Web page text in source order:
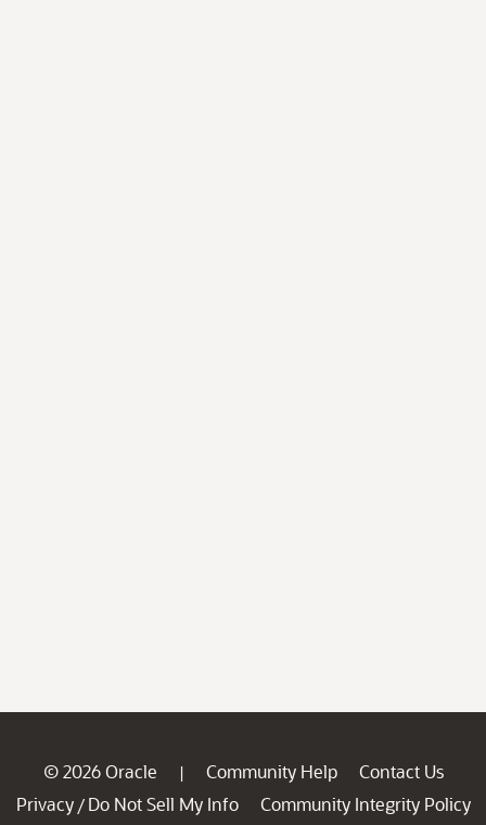
© 2026 Oracle | Community Help
Contact Us
Privacy / Do Not Sell My Info
Community Integrity Policy